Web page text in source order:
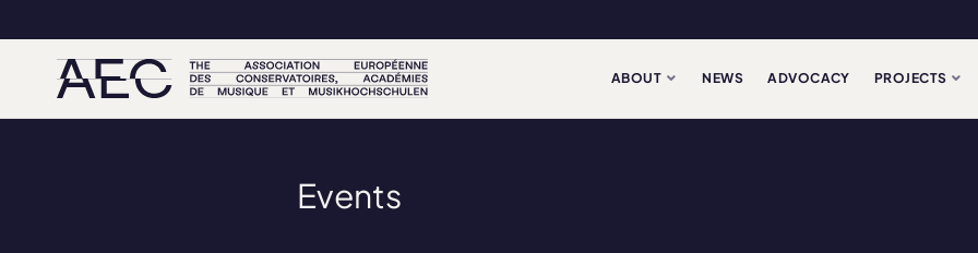
ABOUT NEWS ADVOCACY PROJECTS
Events